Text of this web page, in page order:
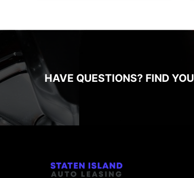
HAVE QUESTIONS? FIND